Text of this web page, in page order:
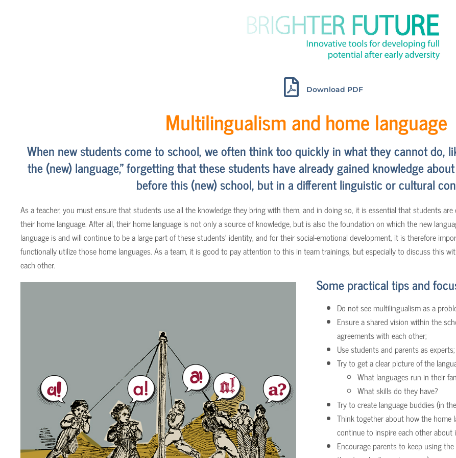
Download PDF
Multilingualism and home language
When new students come to school, we often think too quickly in what they cannot do,
the (new) language," forgetting that these students have already gained knowledge
before this (new) school, but in a different linguistic or cultural
As a teacher, you must ensure that students use all the knowledge they bring with them, and in doing so, it is essential that students
their home language. After all, their home language is not only a source of knowledge, but is also the foundation on which the new
language is and will continue to be a large part of these students’ identity, and for their social-emotional development, it is therefore
functionally utilize those home languages. As a team, it is good to pay attention to this in team trainings, but especially to discuss this
each other.
Some practical tips and
Do not see multilingualism as a
Ensure a shared vision within the
agreements with each other;
Use students and parents as experts;
Try to get a clear picture of the
What languages run in their
What skills do they have?
Try to create language buddies (in
Think together about how the home
continue to inspire each other about
Encourage parents to keep using